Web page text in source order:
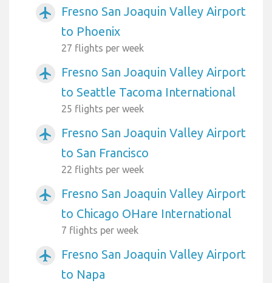
airplanemode_active
Fresno San Joaquin Valley Airport
to Phoenix
27 flights per week
airplanemode_active
Fresno San Joaquin Valley Airport
to Seattle Tacoma International
25 flights per week
airplanemode_active
Fresno San Joaquin Valley Airport
to San Francisco
22 flights per week
airplanemode_active
Fresno San Joaquin Valley Airport
to Chicago OHare International
7 flights per week
airplanemode_active
Fresno San Joaquin Valley Airport
to Napa